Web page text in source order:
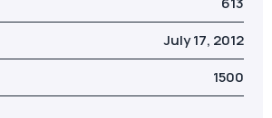
HOSPITAL